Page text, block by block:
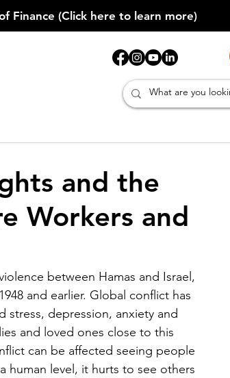
and the
Workers and
between Hamas and Israel,
and earlier. Global conflict has
stress, depression, anxiety and
and loved ones close to this
can be affected seeing people
human level, it hurts to see others